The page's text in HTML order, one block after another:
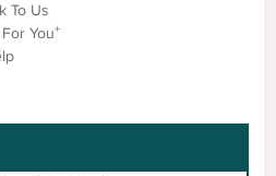
To Us
You+